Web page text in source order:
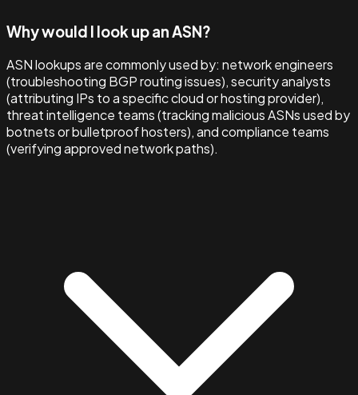
Why would I look up an ASN?
ASN lookups are commonly used by: network engineers
(troubleshooting BGP routing issues), security analysts
(attributing IPs to a specific cloud or hosting provider),
threat intelligence teams (tracking malicious ASNs used by
botnets or bulletproof hosters), and compliance teams
(verifying approved network paths).